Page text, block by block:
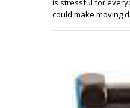
is stressful for
could make moving